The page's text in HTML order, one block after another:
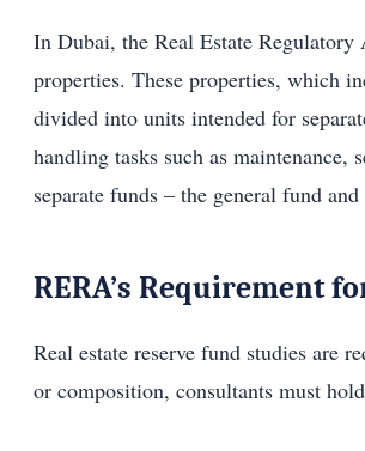
In Dubai, the Real Estate
properties. These properties, which
divided into units intended for
handling tasks such as
separate funds – the general fund
RERA’s Requirement
Real estate reserve fund studies are
or composition, consultants must